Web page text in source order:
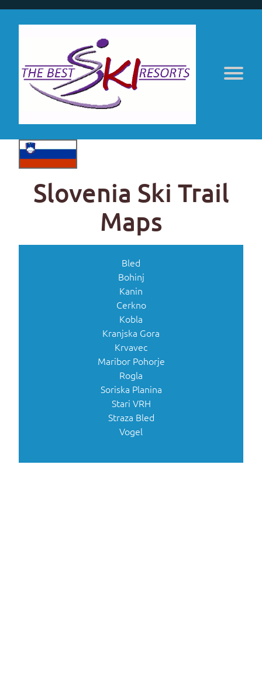
Slovenia Ski Trail
Maps
Bled
Bohinj
Kanin
Cerkno
Kobla
Kranjska Gora
Krvavec
Maribor Pohorje
Rogla
Soriska Planina
Stari VRH
Straza Bled
Vogel